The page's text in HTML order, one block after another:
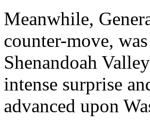
Meanwhile,
counter-move,
Shenandoah
intense surprise
advanced upon